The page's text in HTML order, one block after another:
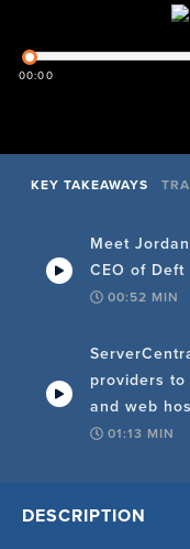
00:00
KEY TAKEAWAYS
Meet
CEO of Deft
00:52 MIN
providers to
and web
01:13 MIN
throughout
DESCRIPTION